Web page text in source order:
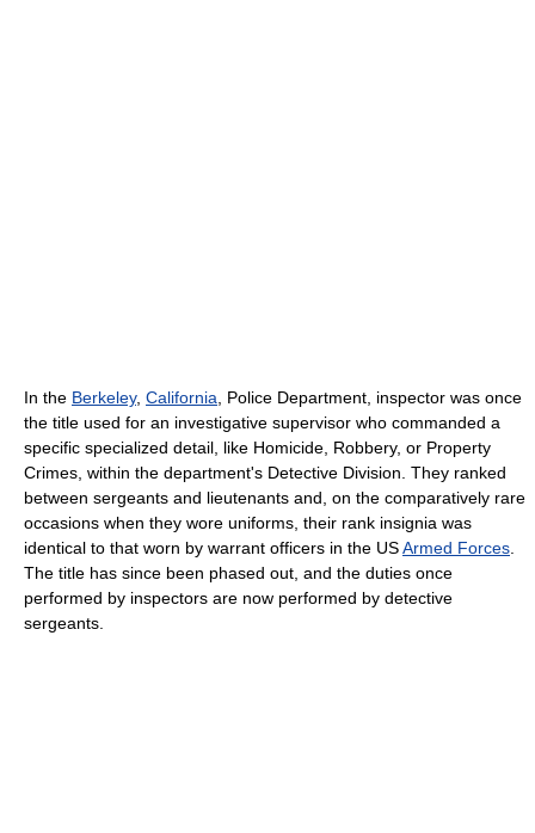
In the Berkeley, California, Police Department, inspector was once
the title used for an investigative supervisor who commanded a
specific specialized detail, like Homicide, Robbery, or Property
Crimes, within the department's Detective Division. They ranked
between sergeants and lieutenants and, on the comparatively rare
occasions when they wore uniforms, their rank insignia was
identical to that worn by warrant officers in the USArmed Forces.
The title has since been phased out, and the duties once
performed by inspectors are now performed by detective
sergeants.